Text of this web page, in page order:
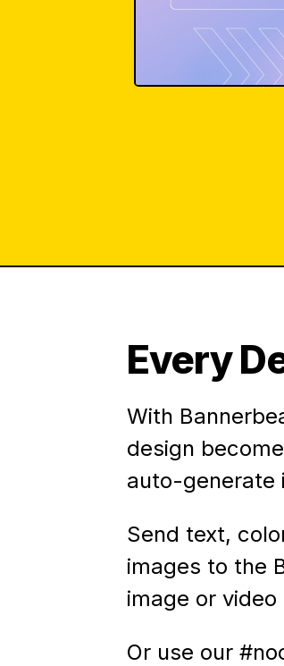
Every
With
design
auto-generate
Send text,
images to the
image or
Or use our